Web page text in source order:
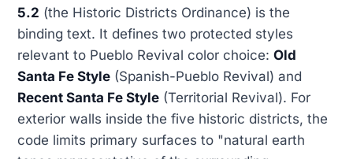
5.2 (the Historic Districts Ordinance) is the
binding text. It defines two protected styles
relevant to Pueblo Revival color choice: Old
Santa Fe Style (Spanish-Pueblo Revival) and
Recent Santa Fe Style (Territorial Revival). For
exterior walls inside the five historic districts, the
code limits primary surfaces to "natural earth